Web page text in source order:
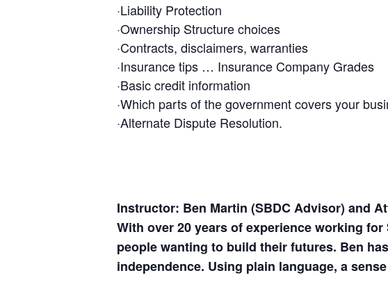
·Liability Protection
·Ownership Structure choices
·Contracts, disclaimers, warranties
·Insurance tips … Insurance Company Grades
·Basic credit information
·Which parts of the government covers your
·Alternate Dispute Resolution.
Instructor: Ben Martin (SBDC Advisor) and
With over 20 years of experience working
people wanting to build their futures. Ben
independence. Using plain language, a